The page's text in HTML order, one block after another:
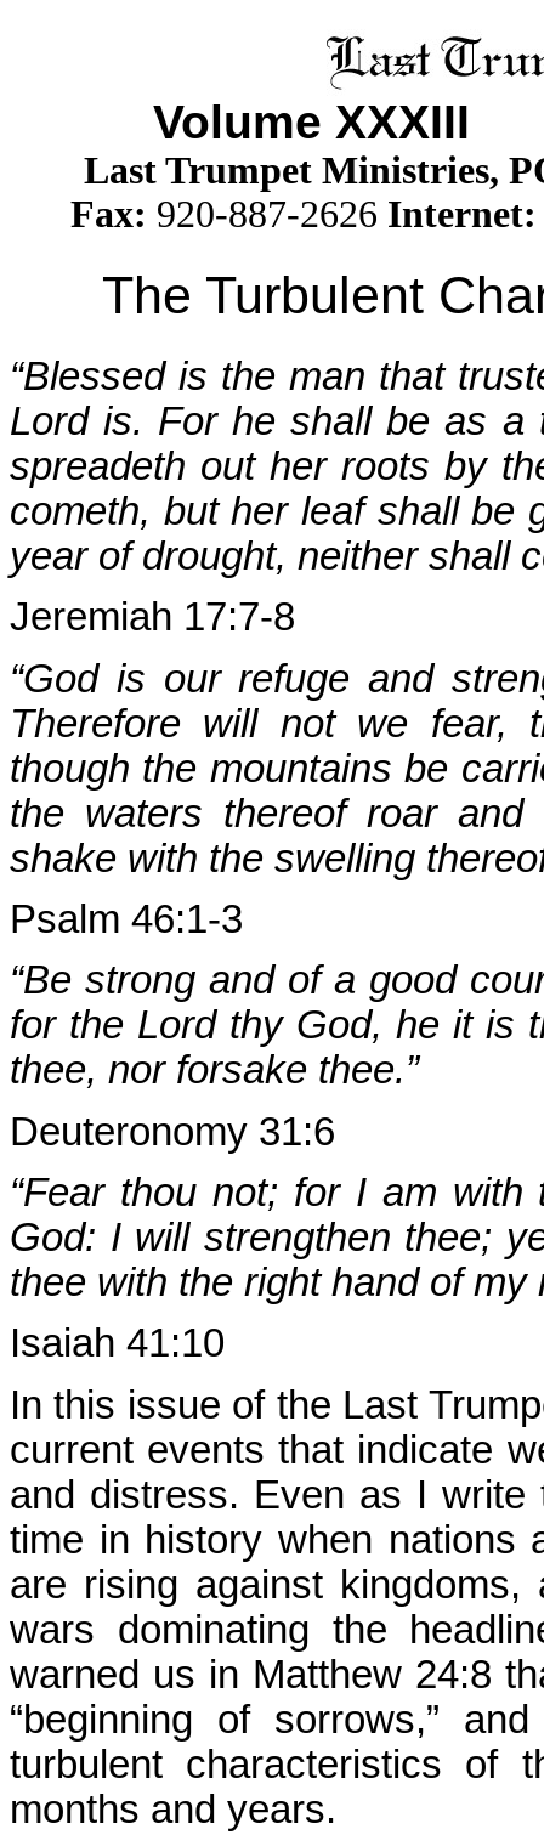
Volume XXXIII
Last Trumpet Ministries,
Fax: 920-887-2626 Internet:
The Turbulent
“Blessed is the man that
Lord is. For he shall be as a
spreadeth out her roots by
cometh, but her leaf shall be
year of drought, neither shall
Jeremiah 17:7-8
“God is our refuge and
Therefore will not we fear,
though the mountains be
the waters thereof roar and
shake with the swelling
Psalm 46:1-3
“Be strong and of a good
for the Lord thy God, he it is
thee, nor forsake thee.”
Deuteronomy 31:6
“Fear thou not; for I am
God: I will strengthen thee;
thee with the right hand of my
Isaiah 41:10
In this issue of the Last
current events that indicate
and distress. Even as I
time in history when nations
are rising against
wars dominating the
warned us in Matthew 24:8
“beginning of sorrows,”
turbulent characteristics of
months and years.